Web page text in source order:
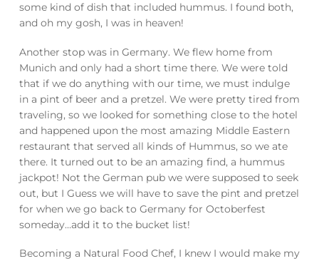
some kind of dish that included hummus. I found both,
and oh my gosh, I was in heaven!
Another stop was in Germany. We flew home from
Munich and only had a short time there. We were told
that if we do anything with our time, we must indulge
in a pint of beer and a pretzel. We were pretty tired from
traveling, so we looked for something close to the hotel
and happened upon the most amazing Middle Eastern
restaurant that served all kinds of Hummus, so we ate
there. It turned out to be an amazing find, a hummus
jackpot! Not the German pub we were supposed to seek
out, but I Guess we will have to save the pint and pretzel
for when we go back to Germany for Octoberfest
someday…add it to the bucket list!
Becoming a Natural Food Chef, I knew I would make my